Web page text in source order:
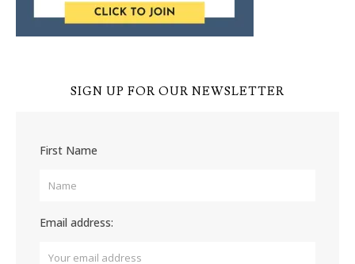
SIGN UP FOR OUR NEWSLETTER
First Name
Email address: